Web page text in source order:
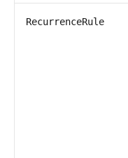
RecurrenceRule